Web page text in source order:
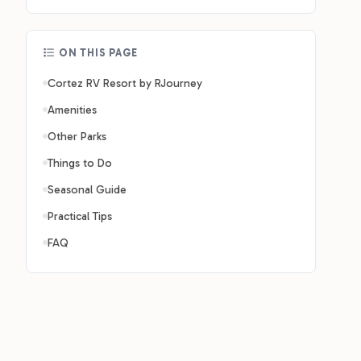
ON THIS PAGE
Cortez RV Resort by RJourney
Amenities
Other Parks
Things to Do
Seasonal Guide
Practical Tips
FAQ